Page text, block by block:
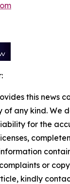
this news
any kind. We
for the
or
kindly